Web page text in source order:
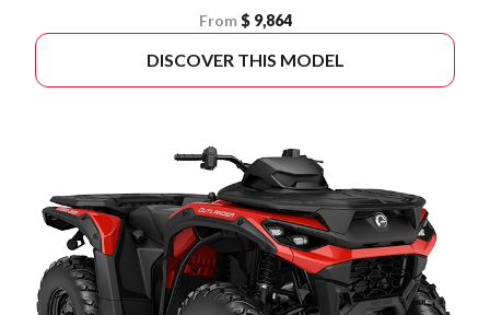
From $ 9,864
DISCOVER THIS MODEL